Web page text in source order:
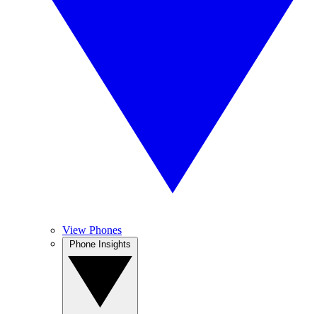
View Phones